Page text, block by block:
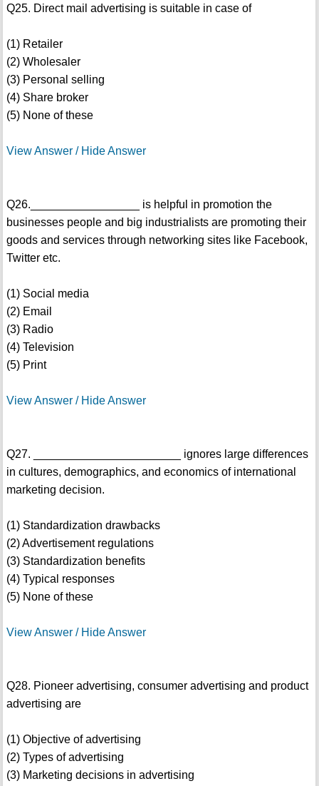
Q25. Direct mail advertising is suitable in case of
(1) Retailer
(2) Wholesaler
(3) Personal selling
(4) Share broker
(5) None of these
View Answer / Hide Answer
Q26._________________ is helpful in promotion the
businesses people and big industrialists are promoting their
goods and services through networking sites like Facebook,
Twitter etc.
(1) Social media
(2) Email
(3) Radio
(4) Television
(5) Print
View Answer / Hide Answer
Q27. _______________________ ignores large differences
in cultures, demographics, and economics of international
marketing decision.
(1) Standardization drawbacks
(2) Advertisement regulations
(3) Standardization benefits
(4) Typical responses
(5) None of these
View Answer / Hide Answer
Q28. Pioneer advertising, consumer advertising and product
advertising are
(1) Objective of advertising
(2) Types of advertising
(3) Marketing decisions in advertising